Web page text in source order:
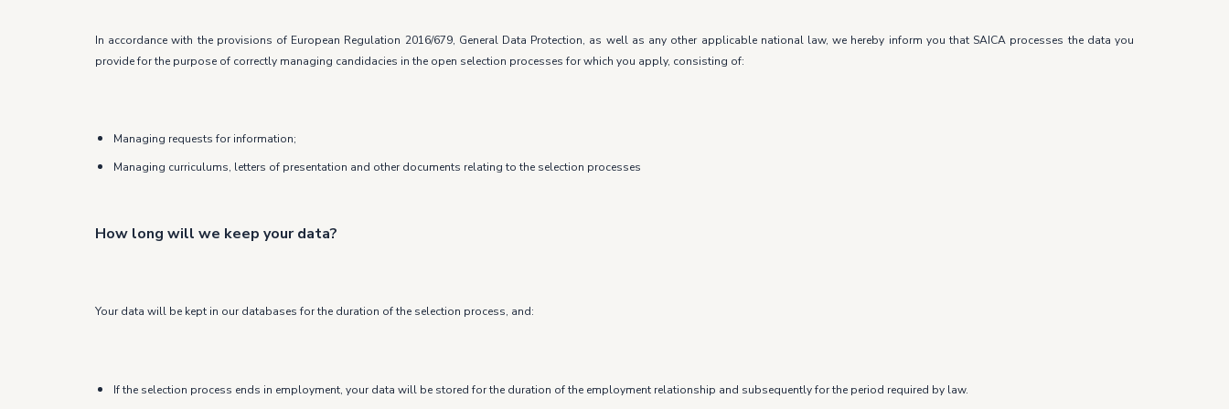
In accordance with the provisions of European Regulation 2016/679, General Data Protection, as well as any other applicable national law, we hereby inform you that SAICA processes the data you
provide for the purpose of correctly managing candidacies in the open selection processes for which you apply, consisting of:
Managing requests for information;
Managing curriculums, letters of presentation and other documents relating to the selection processes
How long will we keep your data?
Your data will be kept in our databases for the duration of the selection process, and:
If the selection process ends in employment, your data will be stored for the duration of the employment relationship and subsequently for the period required by law.